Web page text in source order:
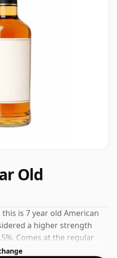
Old
is 7 year old American
a higher strength
Comes at the regular